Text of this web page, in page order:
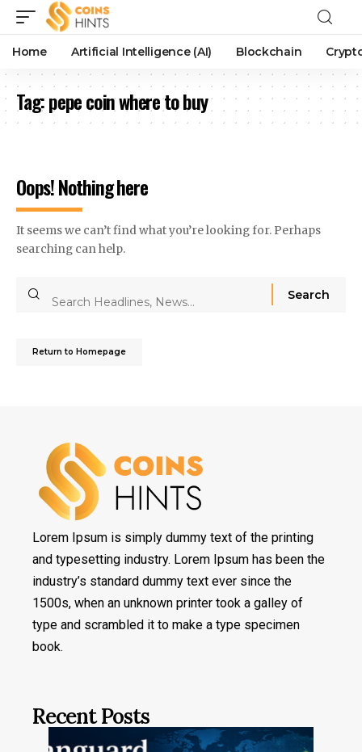
Home Artificial Intelligence (AI) Blockchain
Tag:pepe coin where to buy
Oops! Nothing here
It seems we can’t find what you’re looking for. Perhaps
searching can help.
Return to Homepage
Lorem Ipsum is simply dummy text of the printing
and typesetting industry. Lorem Ipsum has been the
industry’s standard dummy text ever since the
1500s, when an unknown printer took a galley of
type and scrambled it to make a type specimen
book.
Recent Posts